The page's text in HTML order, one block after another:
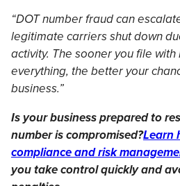
“DOT number fraud can
legitimate carriers shut down
activity. The sooner you file
everything, the better your
business.”
Is your business prepared to
number is compromised?Learn
compliance and risk
you take control quickly and